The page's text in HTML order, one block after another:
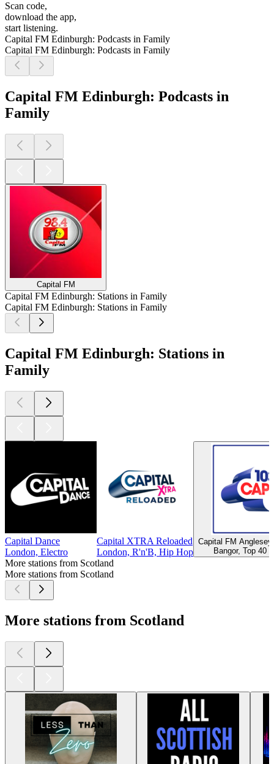
Scan code,
download the app,
start listening.
Capital FM Edinburgh: Podcasts in Family
Capital FM Edinburgh: Podcasts in Family
Capital FM Edinburgh: Podcasts in
Family
Capital FM
Capital FM Edinburgh: Stations in Family
Capital FM Edinburgh: Stations in Family
Capital FM Edinburgh: Stations in
Family
Capital Dance
London, Electro
Capital XTRA Reloaded
London, R'n'B, Hip Hop
Capital FM
Bangor, Top 40
More stations from Scotland
More stations from Scotland
More stations from Scotland